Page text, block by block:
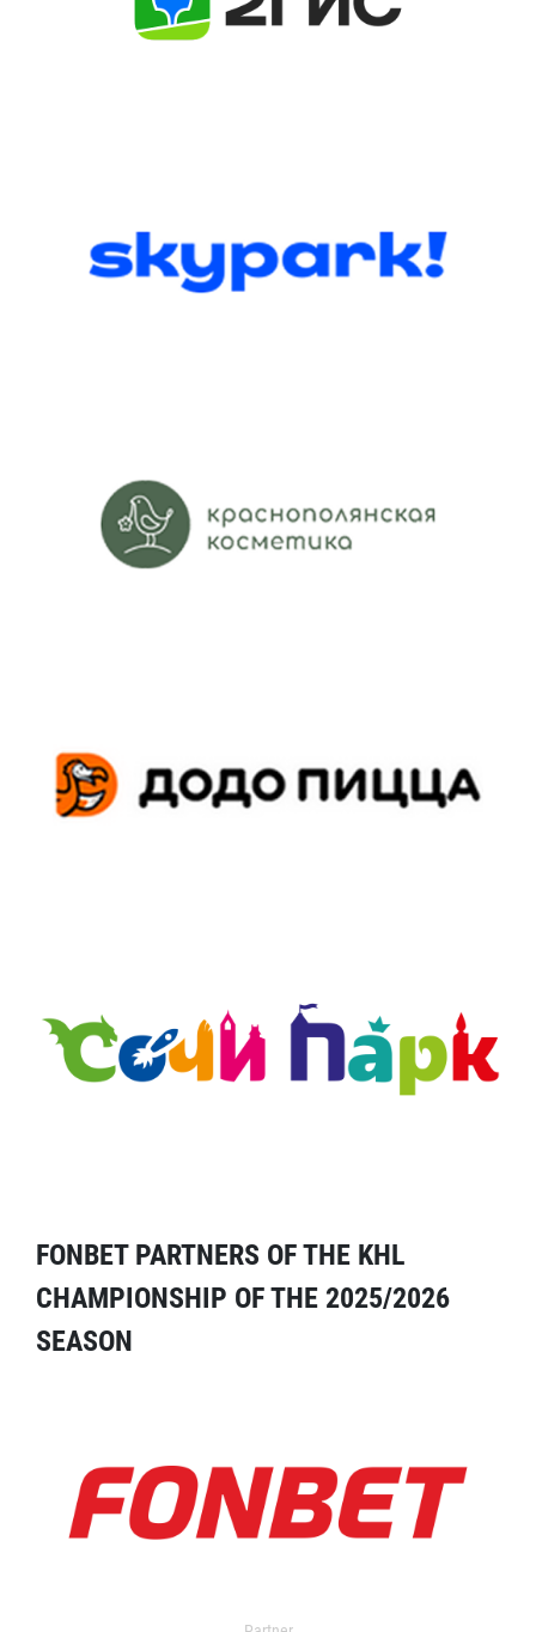
FONBET PARTNERS OF THE KHL
CHAMPIONSHIP OF THE 2025/2026
SEASON